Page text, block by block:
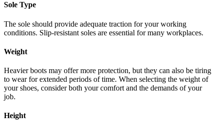
Sole Type
The sole should provide adequate traction for your working
conditions. Slip-resistant soles are essential for many workplaces.
Weight
Heavier boots may offer more protection, but they can also be tiring
to wear for extended periods of time. When selecting the weight of
your shoes, consider both your comfort and the demands of your
job.
Height